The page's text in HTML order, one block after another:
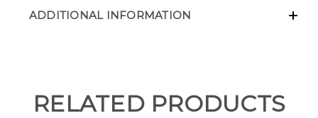
ADDITIONAL INFORMATION
RELATED PRODUCTS